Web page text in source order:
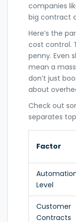
companies
big contract
Here’s the
cost control.
penny. Even
mean a
don’t just
about
Check out
separates
Factor
Level
Customer
Contracts